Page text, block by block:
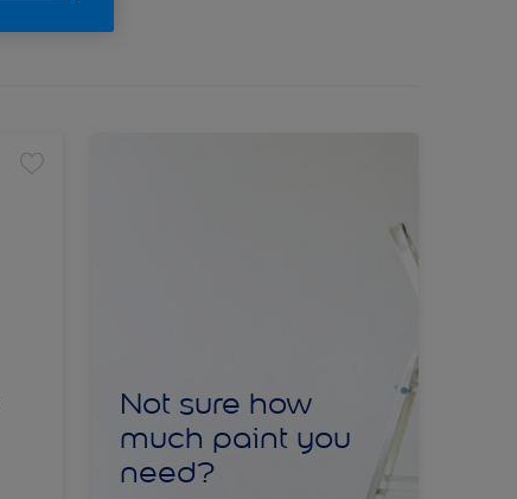
Not sure how
much paint you
need?